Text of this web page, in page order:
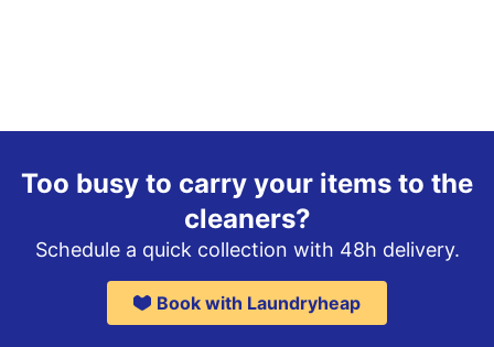
Too busy to carry your items to the
cleaners?
Schedule a quick collection with 48h delivery.
Book with Laundryheap